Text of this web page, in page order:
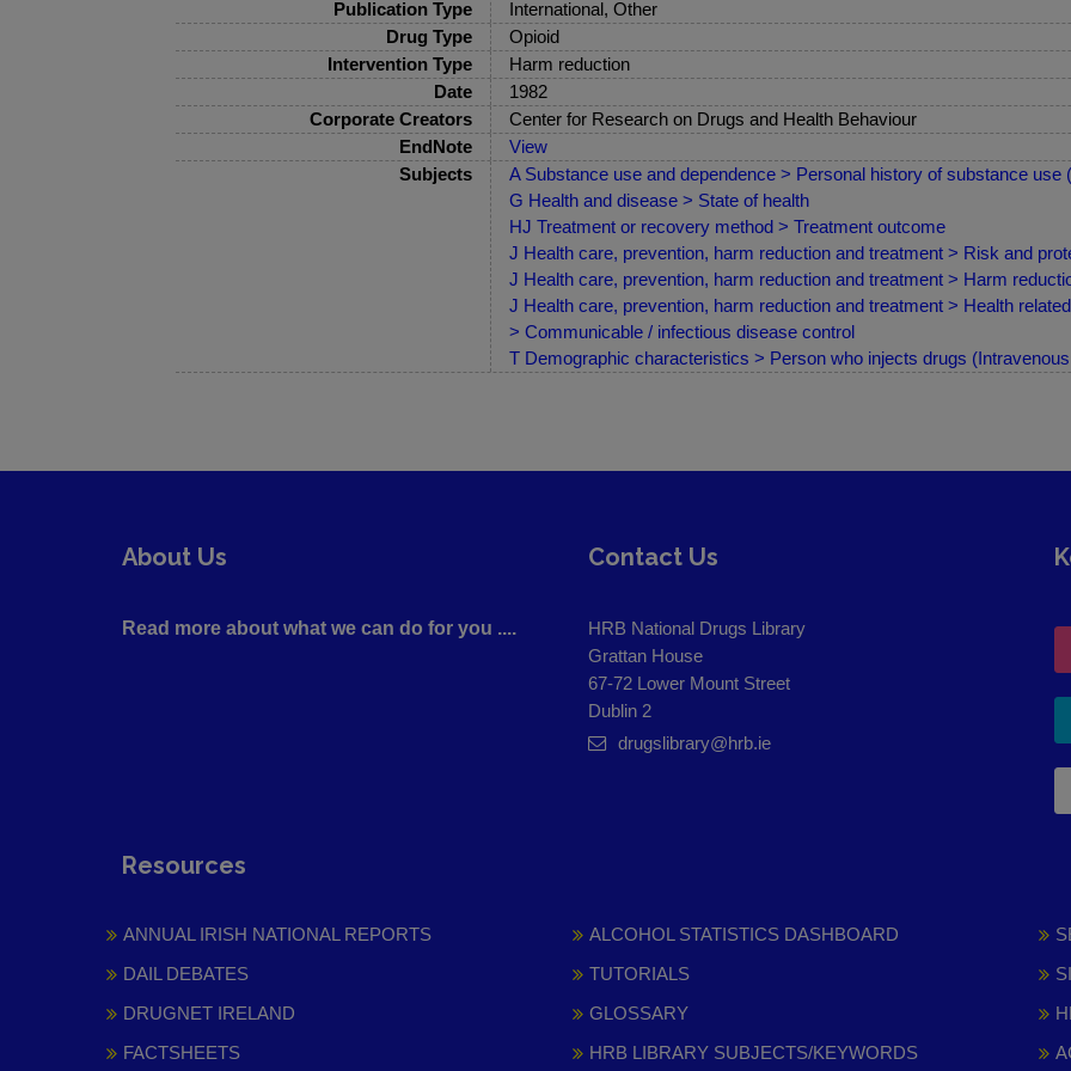
Publication Type
International, Other
Drug Type
Opioid
Intervention Type
Harm reduction
Date
1982
Corporate Creators
Center for Research on Drugs and Health Behaviour
EndNote
View
Subjects
A Substance use and dependence > Personal history of substance use
G Health and disease > State of health
HJ Treatment or recovery method > Treatment outcome
J Health care, prevention, harm reduction and treatment > Risk and
J Health care, prevention, harm reduction and treatment > Harm
J Health care, prevention, harm reduction and treatment > Health
> Communicable / infectious disease control
T Demographic characteristics > Person who injects drugs
About Us
Read more about what we can do for you ....
Contact Us
HRB National Drugs Library
Grattan House
67-72 Lower Mount Street
Dublin 2
drugslibrary@hrb.ie
Resources
ANNUAL IRISH NATIONAL REPORTS
DAIL DEBATES
DRUGNET IRELAND
FACTSHEETS
ALCOHOL STATISTICS DASHBOARD
TUTORIALS
GLOSSARY
HRB LIBRARY SUBJECTS/KEYWORDS